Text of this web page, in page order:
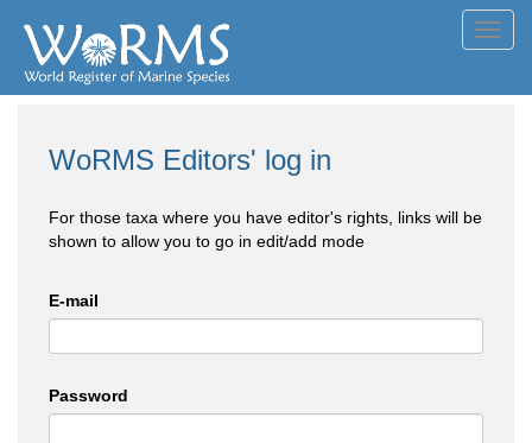
WoRMS Editors' log in
For those taxa where you have editor's rights, links will be
shown to allow you to go in edit/add mode
E-mail
Password